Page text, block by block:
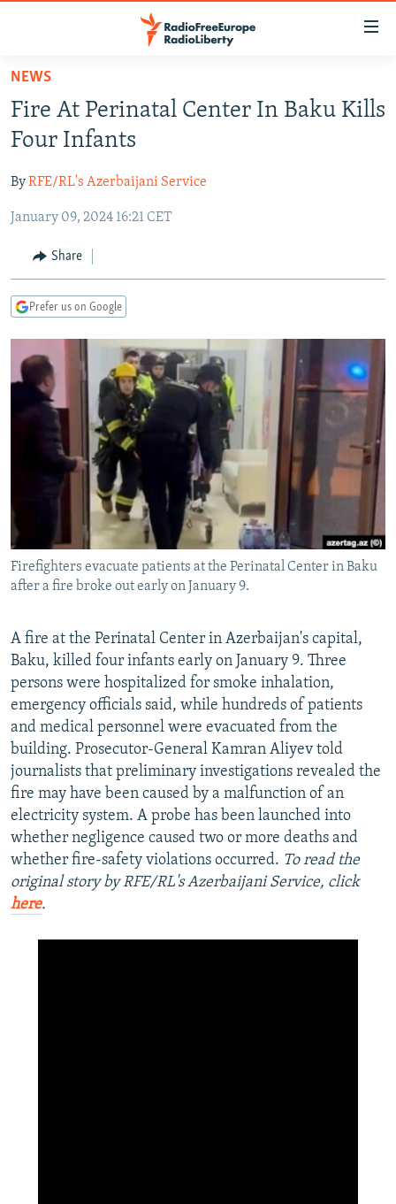
Skip
main
content
to
Navigation
Search
RUSSIA PROGRAMMING
CURRENT TIME
RADIO AZATLIQ
MARSHO RADIO
CENTRAL ASIA
KAZAKHSTAN
KYRGYZSTAN
TURKMENISTAN
SOUTH ASIA
AFGHANISTAN
CAUCASUS
AZERBAIJAN
CENTRAL/SE EUROPE
BOSNIA
MOLDOVA
SERBIA
EAST EUROPE
UKRAINE
INVESTIGATIONS
RFE/RL INVESTIGATES
SCHEMES
SYSTEMA
NEWSLETTERS
WIDER EUROPE BY RIKARD JOZWIAK
THE RUNDOWN
PODCASTS
MAJLIS
SHARE TIPS SECURELY
BYPASS BLOCKING
ABOUT RFE/RL
CONTACT US
FOLLOW US
All RFE/RL sites
NEWS
Fire At Perinatal Center In Baku Kills
Four Infants
ByRFE/RL's Azerbaijani Service
January 09, 2024 16:21 CET
Share
Prefer us on Google
Firefighters evacuate patients at the Perinatal Center in Baku
after a fire broke out early on January 9.
A fire at the Perinatal Center in Azerbaijan's capital,
Baku, killed four infants early on January 9. Three
persons were hospitalized for smoke inhalation,
emergency officials said, while hundreds of patients
and medical personnel were evacuated from the
building. Prosecutor-General Kamran Aliyev told
journalists that preliminary investigations revealed the
fire may have been caused by a malfunction of an
electricity system. A probe has been launched into
whether negligence caused two or more deaths and
whether fire-safety violations occurred. To read the
original story by RFE/RL's Azerbaijani Service, click
here.